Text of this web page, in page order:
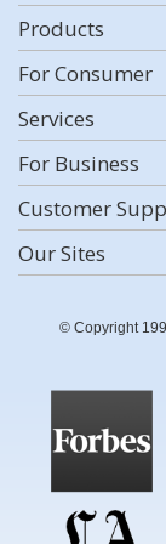
Products
For Consumer
Services
For Business
Customer
Our Sites
© Copyright